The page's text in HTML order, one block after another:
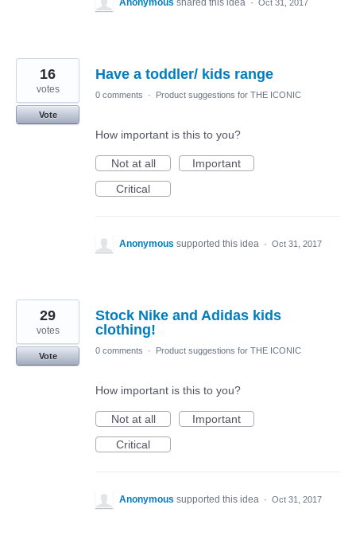
Anonymous shared this idea · Oct 31, 2017
Have a toddler/ kids range
16
votes
Vote
0 comments · Product suggestions for THE ICONIC
How important is this to you?
Not at all
Important
Critical
Anonymous supported this idea · Oct 31, 2017
Stock Nike and Adidas kids
clothing!
29
votes
Vote
0 comments · Product suggestions for THE ICONIC
How important is this to you?
Not at all
Important
Critical
Anonymous supported this idea · Oct 31, 2017